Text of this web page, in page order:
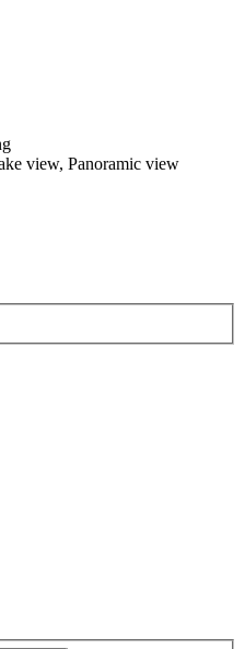
view, Panoramic view